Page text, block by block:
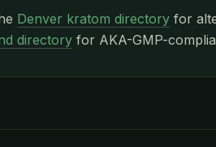
Denver kratom directory for
directory for AKA-GMP-